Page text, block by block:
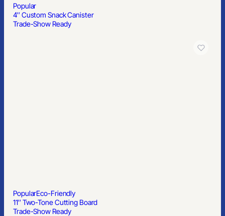
Popular
4″ Custom Snack Canister
Trade-Show Ready
PopularEco-Friendly
11″ Two-Tone Cutting Board
Trade-Show Ready